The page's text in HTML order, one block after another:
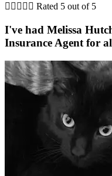
     Rated 5 out of 5
I've had Melissa
Insurance Agent for